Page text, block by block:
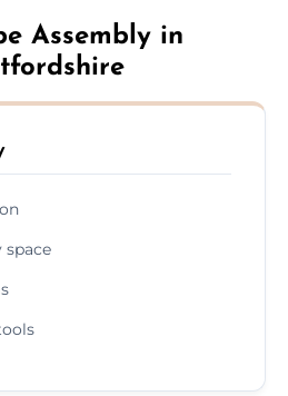
Assembly in
space